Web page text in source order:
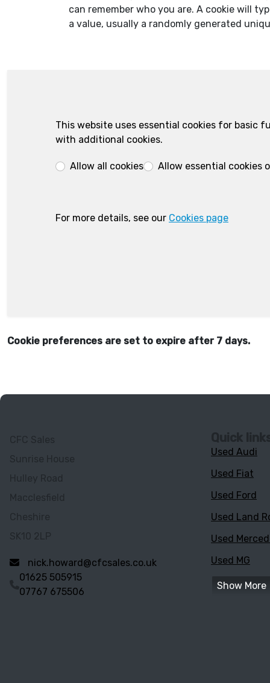
can remember who you are. A cookie will
a value, usually a randomly generated
This website uses essential cookies for basic
with additional cookies.
Allow all cookies Allow essential cookies
For more details, see our Cookies page
Cookie preferences are set to expire after 7 days.
CFC Sales
Sunrise House
Hulley Road
Macclesfield
Cheshire
SK10 2LP
nick.howard@cfcsales.co.uk
01625 505915
07767 675506
Quick
Used Audi
Used Fiat
Used Ford
Used Land
Used
Used MG
Show More